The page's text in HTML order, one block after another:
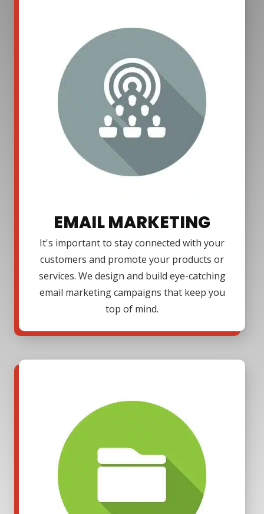
EMAIL MARKETING
It's important to stay connected with your
customers and promote your products or
services. We design and build eye-catching
email marketing campaigns that keep you
top of mind.